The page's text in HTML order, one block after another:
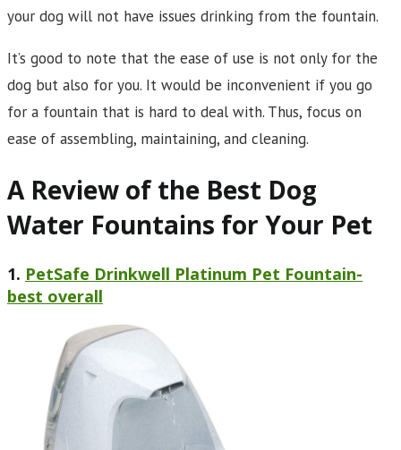
your dog will not have issues drinking from the fountain.
It’s good to note that the ease of use is not only for the
dog but also for you. It would be inconvenient if you go
for a fountain that is hard to deal with. Thus, focus on
ease of assembling, maintaining, and cleaning.
A Review of the Best Dog
Water Fountains for Your Pet
1. PetSafe Drinkwell Platinum Pet Fountain-
best overall